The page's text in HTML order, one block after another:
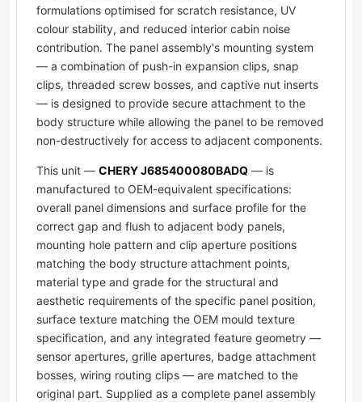
formulations optimised for scratch resistance, UV
colour stability, and reduced interior cabin noise
contribution. The panel assembly's mounting system
— a combination of push-in expansion clips, snap
clips, threaded screw bosses, and captive nut inserts
— is designed to provide secure attachment to the
body structure while allowing the panel to be removed
non-destructively for access to adjacent components.
This unit — CHERY J685400080BADQ — is
manufactured to OEM-equivalent specifications:
overall panel dimensions and surface profile for the
correct gap and flush to adjacent body panels,
mounting hole pattern and clip aperture positions
matching the body structure attachment points,
material type and grade for the structural and
aesthetic requirements of the specific panel position,
surface texture matching the OEM mould texture
specification, and any integrated feature geometry —
sensor apertures, grille apertures, badge attachment
bosses, wiring routing clips — are matched to the
original part. Supplied as a complete panel assembly